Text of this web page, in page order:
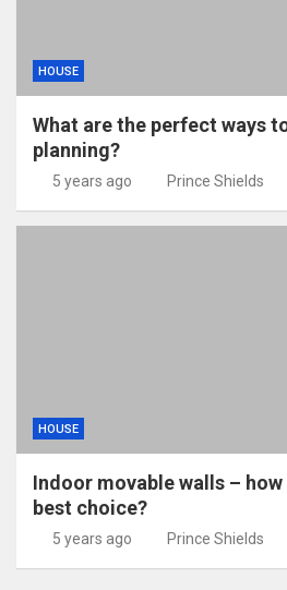
HOUSE
What are the perfect ways
planning?
5 years ago Prince Shields
HOUSE
Indoor movable walls –
best choice?
5 years ago Prince Shields